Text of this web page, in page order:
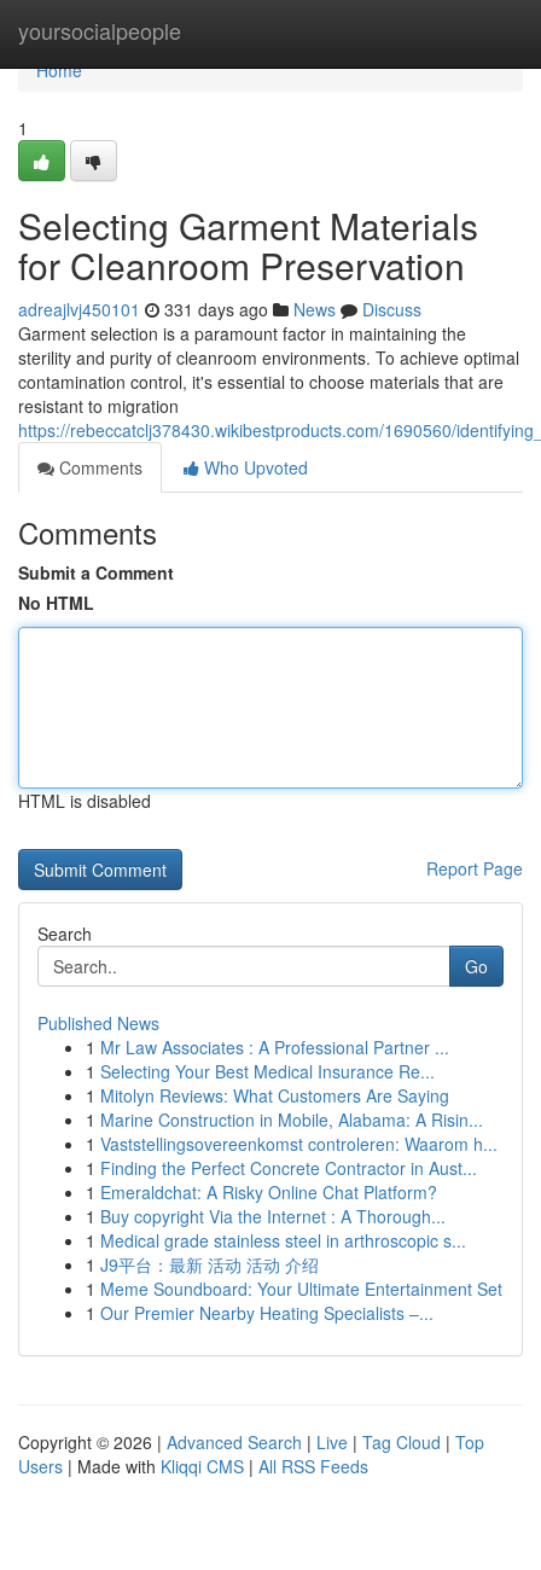
yoursocialpeople
Home
Home
1
Selecting Garment Materials
for Cleanroom Preservation
adreajlvj450101 331 days ago News
Discuss
Garment selection is a paramount factor in maintaining the
sterility and purity of cleanroom environments. To achieve optimal
contamination control, it's essential to choose materials that are
resistant to migration
https://rebeccatclj378430.wikibestproducts.com/1690560/
Comments
Who Upvoted
Comments
Submit a Comment
No HTML
HTML is disabled
Report Page
Search
Go
Published News
1 Mr Law Associates : A Professional Partner ...
1 Selecting Your Best Medical Insurance Re...
1 Mitolyn Reviews: What Customers Are Saying
1 Marine Construction in Mobile, Alabama: A Risin...
1 Vaststellingsovereenkomst controleren: Waarom h...
1 Finding the Perfect Concrete Contractor in Aust...
1 Emeraldchat: A Risky Online Chat Platform?
1 Buy copyright Via the Internet : A Thorough...
1 Medical grade stainless steel in arthroscopic s...
1 J9平台：最新 活动 活动 介绍
1 Meme Soundboard: Your Ultimate Entertainment Set
1 Our Premier Nearby Heating Specialists –...
Copyright © 2026 | Advanced Search | Live | Tag Cloud | Top
Users | Made with Kliqqi CMS | All RSS Feeds